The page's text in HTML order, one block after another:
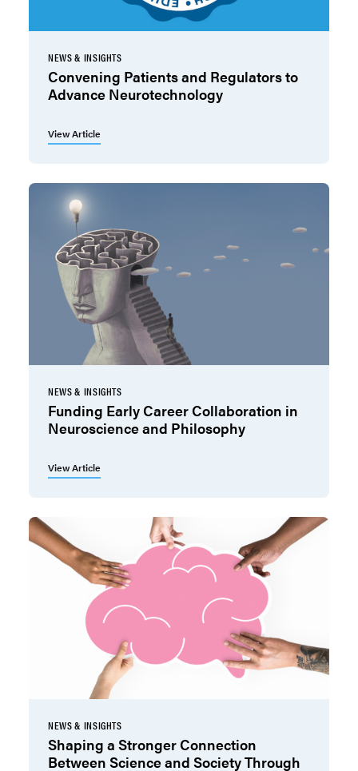
NEWS & INSIGHTS
Convening Patients and Regulators to
Advance Neurotechnology
View Article
NEWS & INSIGHTS
Funding Early Career Collaboration in
Neuroscience and Philosophy
View Article
NEWS & INSIGHTS
Shaping a Stronger Connection
Between Science and Society Through